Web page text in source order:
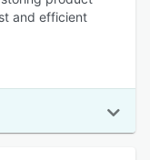
and efficient